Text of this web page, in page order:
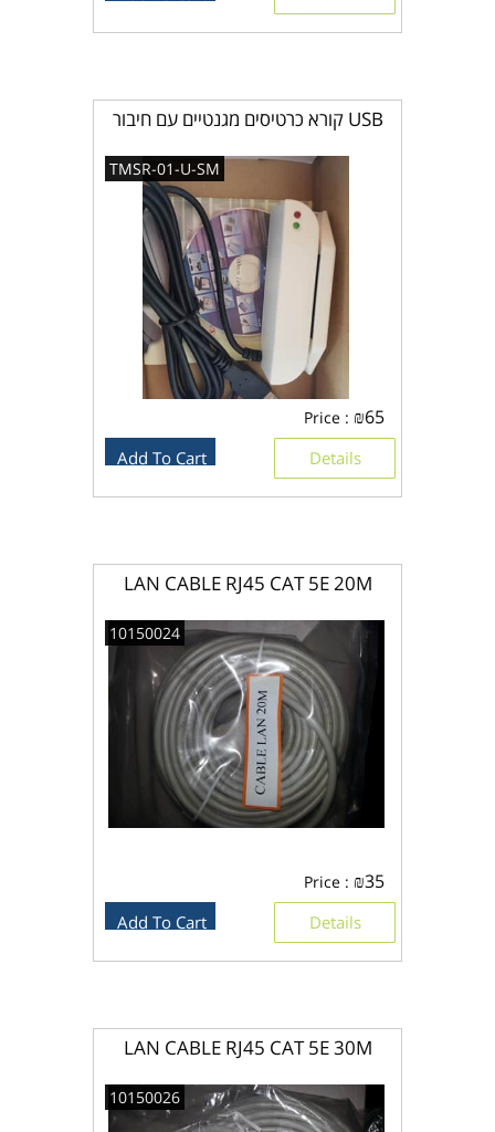
קורא כרטיסים מגנטיים עם חיבור USB
TMSR-01-U-SM
Price : ₪65
Details
Add To Cart
LAN CABLE RJ45 CAT 5E 20M
10150024
Price : ₪35
Details
Add To Cart
LAN CABLE RJ45 CAT 5E 30M
10150026